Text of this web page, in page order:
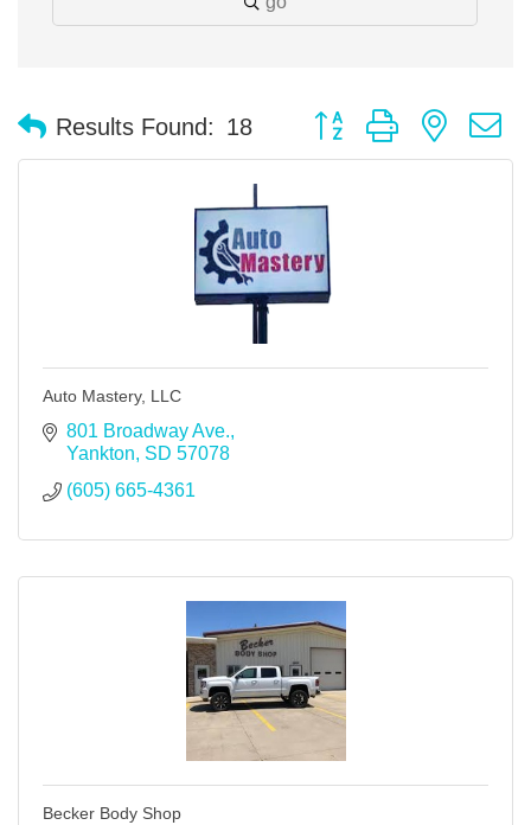
Results Found: 18 Button group with nested
Auto Mastery, LLC
801 Broadway Ave.
Yankton SD 57078
(605) 665-4361
Becker Body Shop